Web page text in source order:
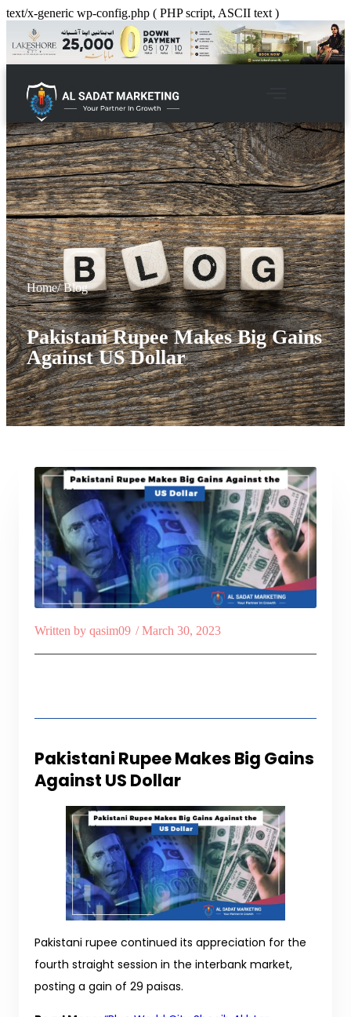
text/x-generic wp-config.php ( PHP script, ASCII text )
Home/ Blog
Pakistani Rupee Makes Big Gains
Against US Dollar
Written by qasim09 / March 30, 2023
Pakistani Rupee Makes Big Gains
Against US Dollar
Pakistani rupee continued its appreciation for the
fourth straight session in the interbank market,
posting a gain of 29 paisas.